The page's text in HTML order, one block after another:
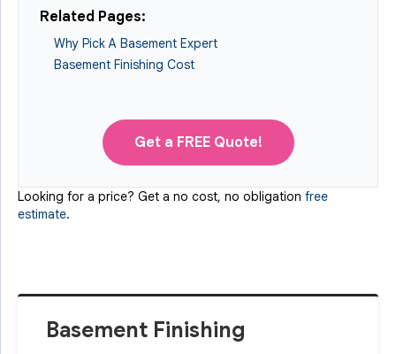
Basement Finishing
Get a FREE Quote!
Related Pages:
Why Pick A Basement Expert
Basement Finishing Cost
Looking for a price? Get a no cost, no obligation free
estimate.